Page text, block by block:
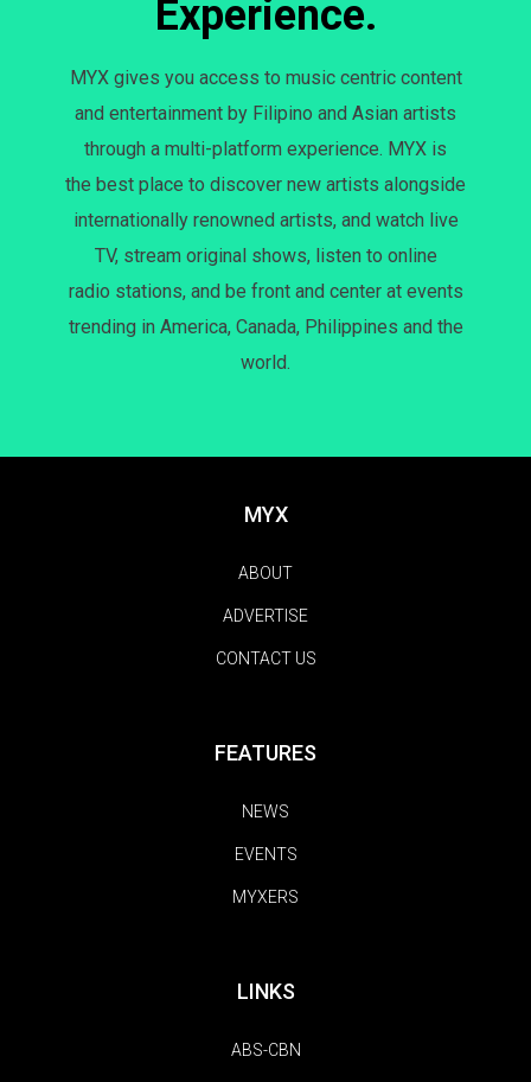
Experience.
MYX gives you access to music centric content
and entertainment by Filipino and Asian artists
through a multi-platform experience. MYX is
the best place to discover new artists alongside
internationally renowned artists, and watch live
TV, stream original shows, listen to online
radio stations, and be front and center at events
trending in America, Canada, Philippines and the
world.
MYX
ABOUT
ADVERTISE
CONTACT US
FEATURES
NEWS
EVENTS
MYXERS
LINKS
ABS-CBN